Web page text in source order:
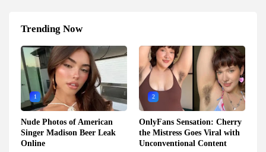
Trending Now
1
Nude Photos of American
Singer Madison Beer Leak
Online
2
OnlyFans Sensation: Cherry
the Mistress Goes Viral with
Unconventional Content